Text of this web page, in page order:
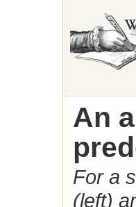
An
For a
(left)